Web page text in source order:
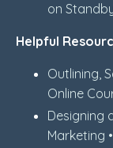
on
Helpful
Outlining,
Online
Designing
Marketing